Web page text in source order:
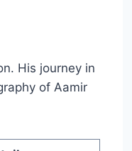
His journey in
of Aamir